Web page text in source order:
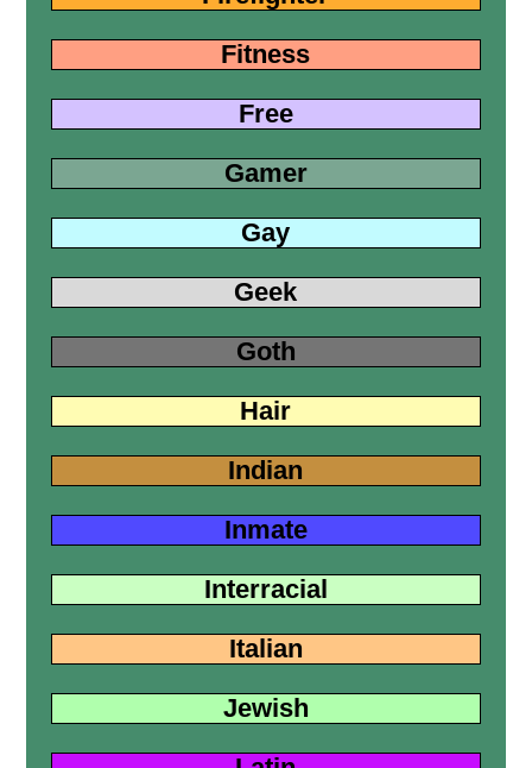
Fitness
Free
Gamer
Gay
Geek
Goth
Hair
Indian
Inmate
Interracial
Italian
Jewish